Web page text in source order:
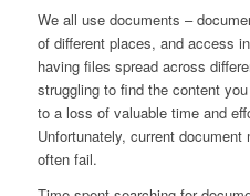
We all use documents –
of different places, and access
having files spread across
struggling to find the content
to a loss of valuable time and
Unfortunately, current
often fail.